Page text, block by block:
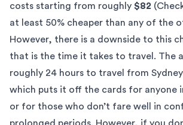
costs starting from roughly $82 (
at least 50% cheaper than any of the
However, there is a downside to this
that is the time it takes to travel. The
roughly 24 hours to travel from
which puts it off the cards for anyone
or for those who don’t fare well in